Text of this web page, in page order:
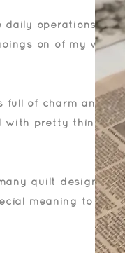
daily operations of
on of my very
full of charm and
with pretty things
quilt designs,
meaning to me.